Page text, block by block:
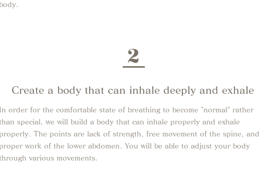
body.
2
Create a body that can inhale deeply and exhale
In order for the comfortable state of breathing to become "normal" rather
special, we will build a body that can inhale properly and exhale
properly. The points are lack of strength, free movement of the spine, and
proper work of the lower abdomen. You will be able to adjust your body
various movements.